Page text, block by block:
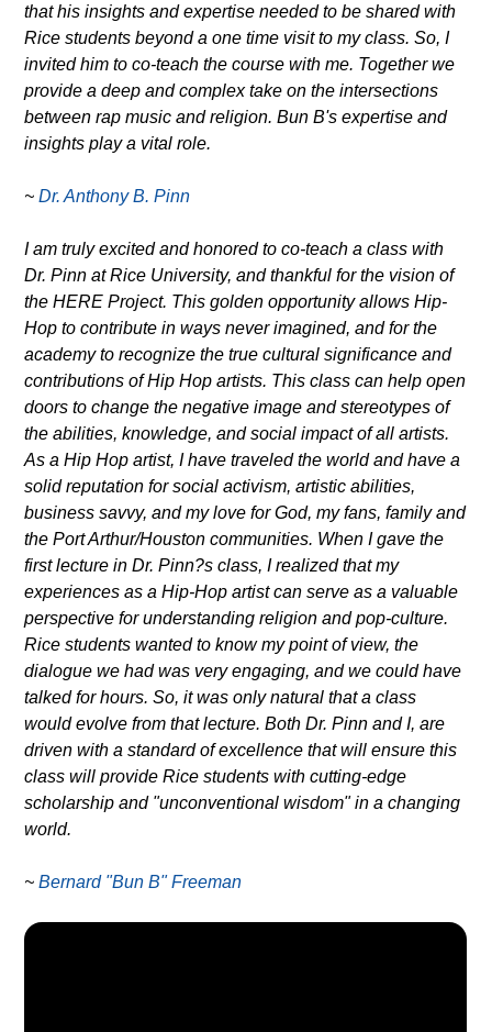
that his insights and expertise needed to be shared with
Rice students beyond a one time visit to my class. So, I
invited him to co-teach the course with me. Together we
provide a deep and complex take on the intersections
between rap music and religion. Bun B's expertise and
insights play a vital role.
~Dr. Anthony B. Pinn
I am truly excited and honored to co-teach a class with
Dr. Pinn at Rice University, and thankful for the vision of
the HERE Project. This golden opportunity allows Hip-
Hop to contribute in ways never imagined, and for the
academy to recognize the true cultural significance and
contributions of Hip Hop artists. This class can help open
doors to change the negative image and stereotypes of
the abilities, knowledge, and social impact of all artists.
As a Hip Hop artist, I have traveled the world and have a
solid reputation for social activism, artistic abilities,
business savvy, and my love for God, my fans, family and
the Port Arthur/Houston communities. When I gave the
first lecture in Dr. Pinn?s class, I realized that my
experiences as a Hip-Hop artist can serve as a valuable
perspective for understanding religion and pop-culture.
Rice students wanted to know my point of view, the
dialogue we had was very engaging, and we could have
talked for hours. So, it was only natural that a class
would evolve from that lecture. Both Dr. Pinn and I, are
driven with a standard of excellence that will ensure this
class will provide Rice students with cutting-edge
scholarship and "unconventional wisdom" in a changing
world.
~Bernard "Bun B" Freeman